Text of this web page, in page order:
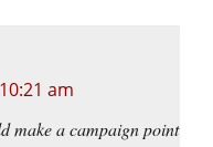
am
make a campaign point